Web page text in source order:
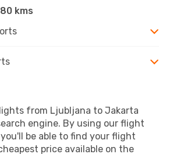
kms
from Ljubljana to Jakarta
engine. By using our flight
be able to find your flight
price available on the